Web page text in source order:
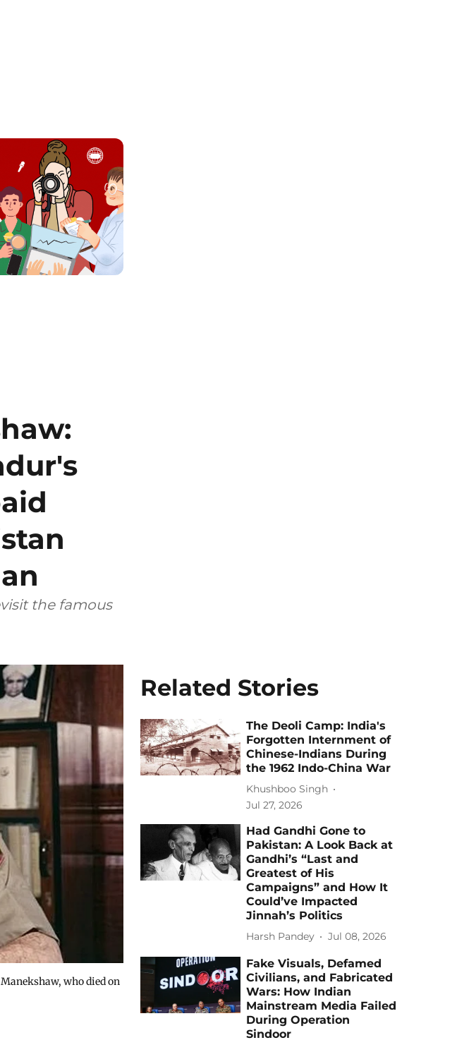
the famous
who died on
Related Stories
The Deoli Camp: India's
Forgotten Internment of
Chinese-Indians During
the 1962 Indo-China War
Khushboo Singh
Jul 27, 2026
Had Gandhi Gone to
Pakistan: A Look Back at
Gandhi’s “Last and
Greatest of His
Campaigns” and How It
Could’ve Impacted
Jinnah’s Politics
Harsh Pandey Jul 08, 2026
Fake Visuals, Defamed
Civilians, and Fabricated
Wars: How Indian
Mainstream Media Failed
During Operation
Sindoor